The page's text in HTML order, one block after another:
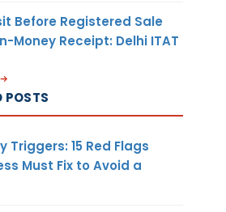
Before Registered Sale
Money Receipt: Delhi ITAT
POSTS
Triggers: 15 Red Flags
Must Fix to Avoid a